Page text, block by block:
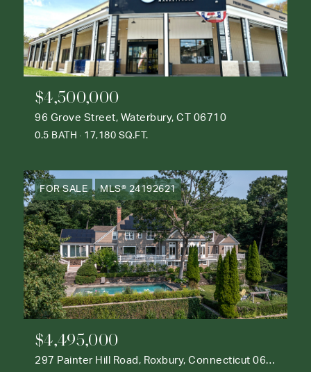
$4,500,000
96 Grove Street, Waterbury, CT 06710
0.5 BATH 17,180 SQ.FT.
FOR SALE MLS® 24192621
$4,495,000
297 Painter Hill Road, Roxbury, Connecticut 06783